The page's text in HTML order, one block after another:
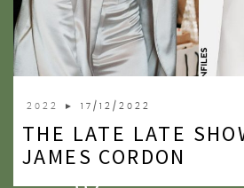
2022 ► 17/12/2022
THE LATE LATE
JAMES CORDON